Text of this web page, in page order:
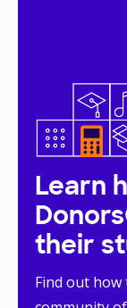
Learn
their
Find out